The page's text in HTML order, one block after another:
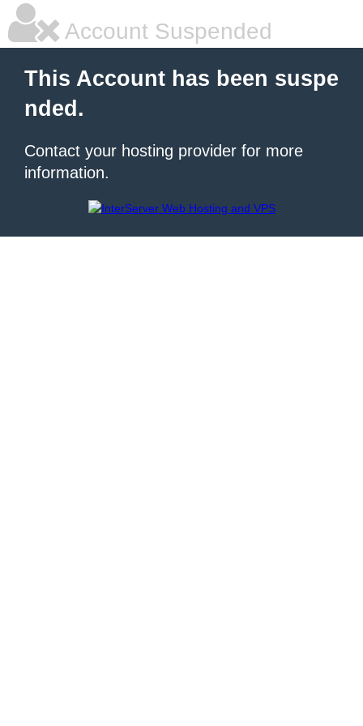
Account Suspended
This Account has been suspe
nded.
Contact your hosting provider for more
information.